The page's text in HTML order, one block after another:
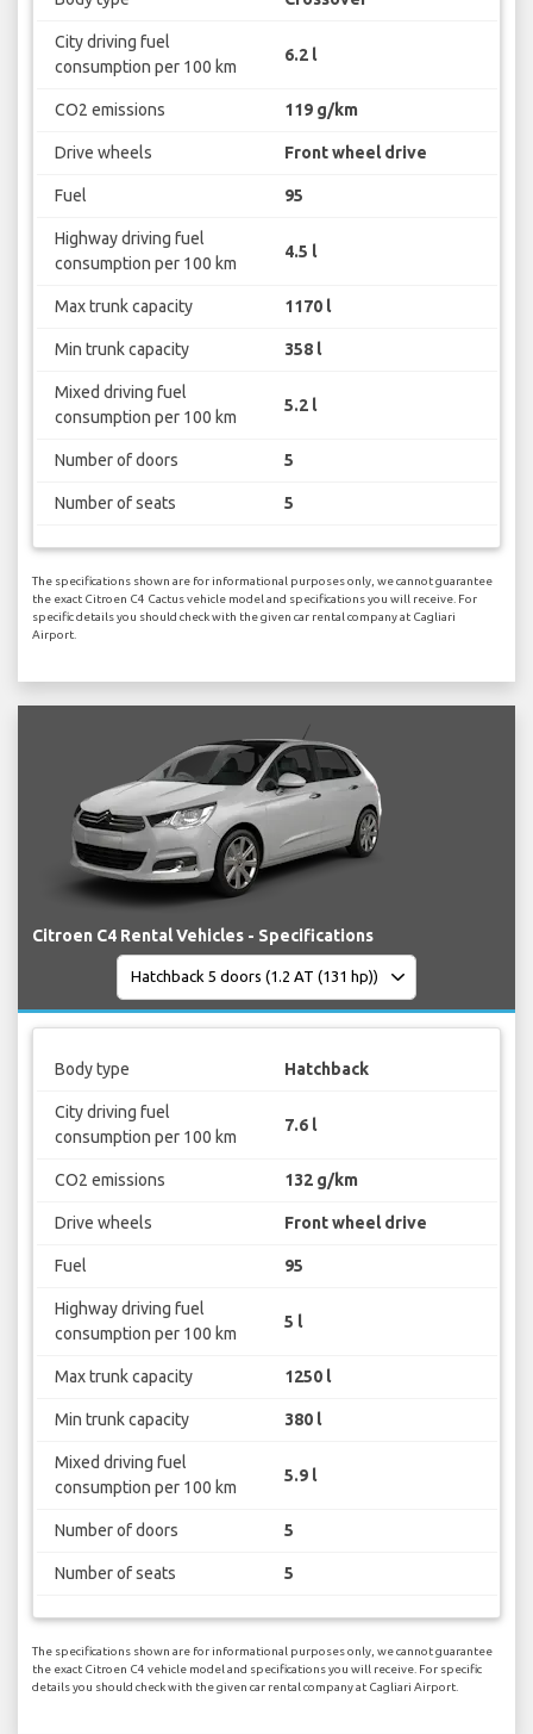
City driving fuel
consumption per 100 km
6.2 l
CO2 emissions 119 g/km
Drive wheels Front wheel drive
Fuel 95
Highway driving fuel
consumption per 100 km
4.5 l
Max trunk capacity 1170 l
Min trunk capacity 358 l
Mixed driving fuel
consumption per 100 km
5.2 l
Number of doors 5
Number of seats 5
The specifications shown are for informational purposes only, we cannot guarantee
the exact Citroen C4 Cactus vehicle model and specifications you will receive. For
specific details you should check with the given car rental company at Cagliari
Airport.
Citroen C4 Rental Vehicles - Specifications
Body type Hatchback
City driving fuel
consumption per 100 km
7.6 l
CO2 emissions 132 g/km
Drive wheels Front wheel drive
Fuel 95
Highway driving fuel
consumption per 100 km
5 l
Max trunk capacity 1250 l
Min trunk capacity 380 l
Mixed driving fuel
consumption per 100 km
5.9 l
Number of doors 5
Number of seats 5
The specifications shown are for informational purposes only, we cannot guarantee
the exact Citroen C4 vehicle model and specifications you will receive. For specific
details you should check with the given car rental company at Cagliari Airport.